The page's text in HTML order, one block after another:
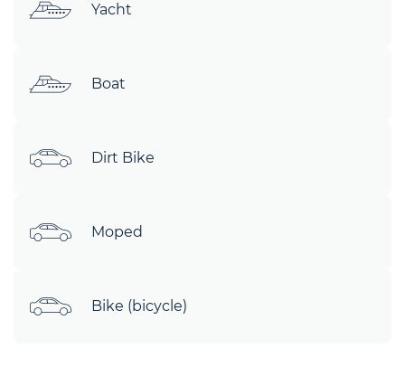
Yacht
Boat
Dirt Bike
Moped
Bike (bicycle)